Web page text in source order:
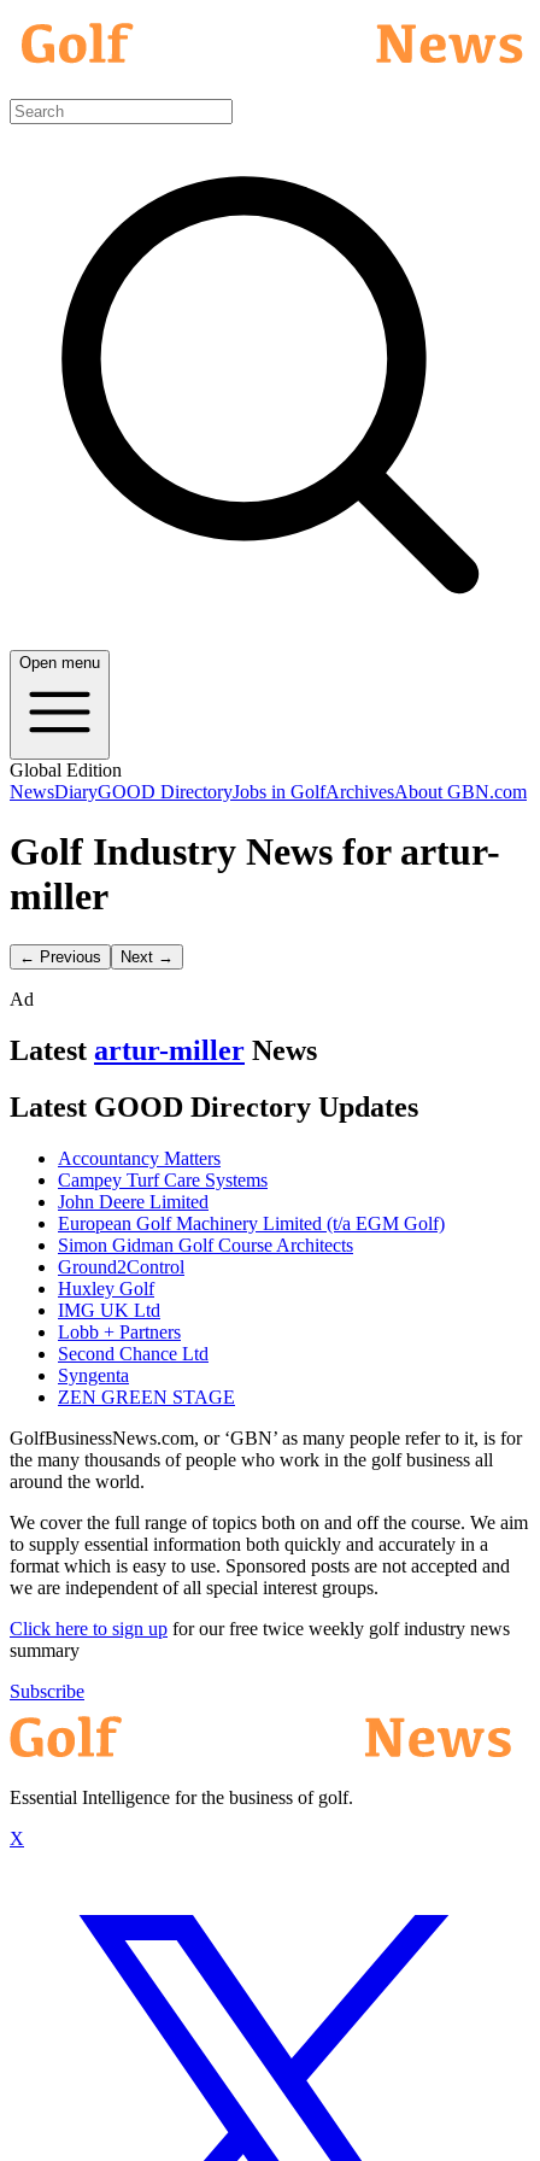
Open menu
Global Edition
NewsDiaryGOOD DirectoryJobs in GolfArchivesAbout GBN.com
Golf Industry News for artur-
miller
← Previous Next →
Ad
Latest artur-miller News
Latest GOOD Directory Updates
Accountancy Matters
Campey Turf Care Systems
John Deere Limited
European Golf Machinery Limited (t/a EGM Golf)
Simon Gidman Golf Course Architects
Ground2Control
Huxley Golf
IMG UK Ltd
Lobb + Partners
Second Chance Ltd
Syngenta
ZEN GREEN STAGE
GolfBusinessNews.com, or ‘GBN’ as many people refer to it, is for
the many thousands of people who work in the golf business all
around the world.
We cover the full range of topics both on and off the course. We aim
to supply essential information both quickly and accurately in a
format which is easy to use. Sponsored posts are not accepted and
we are independent of all special interest groups.
Click here to sign up for our free twice weekly golf industry news
summary
Subscribe
Essential Intelligence for the business of golf.
X